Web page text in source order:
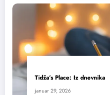
Tidža’s Place: Iz dnevnika
januar 29, 2026